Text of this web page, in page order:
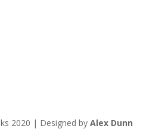
2020 | Designed byAlex Dunn